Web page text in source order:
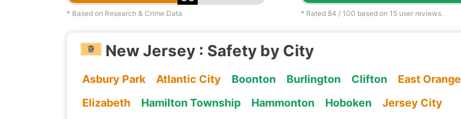
* Based on Research & Crime Data * Rated 84 / 100 based on 15 user reviews.
New Jersey : Safety by City
Asbury Park Atlantic City Boonton Burlington Clifton
East Orange
Elizabeth
Hamilton Township Hammonton Hoboken
Jersey City